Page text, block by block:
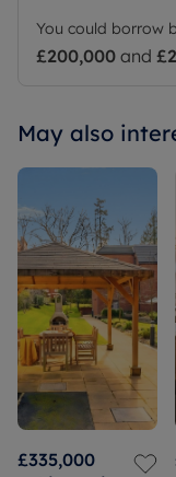
You could borrow
£200,000 and
May also
£335,000